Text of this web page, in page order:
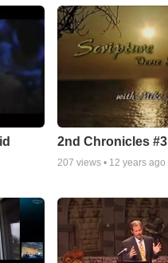
2nd Chronicles #3
207 views • 12 years ago